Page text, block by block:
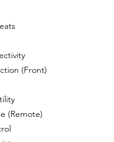
(Front)
(Remote)